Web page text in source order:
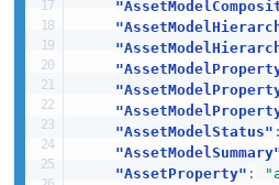
"AssetModelStatus" :
"AssetProperty" :